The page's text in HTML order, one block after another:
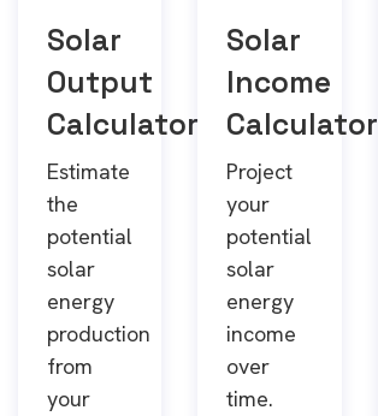
Solar
Output
Calculator
Estimate
the
potential
solar
energy
production
from
your
Solar
Income
Calculator
Project
your
potential
solar
energy
income
over
time.